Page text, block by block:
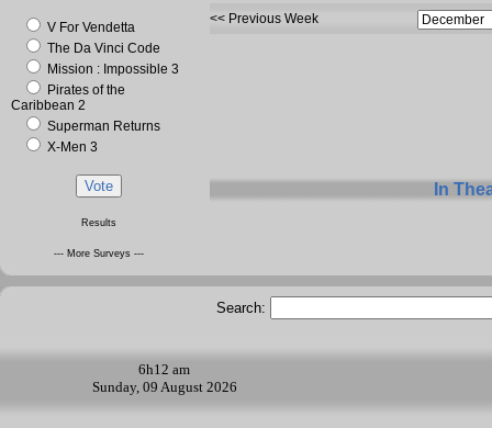
V For Vendetta
The Da Vinci Code
Mission : Impossible 3
Pirates of the
Caribbean 2
Superman Returns
X-Men 3
Results
--- More Surveys ---
<< Previous Week
In
Search:
6h12 am
Sunday, 09 August 2026